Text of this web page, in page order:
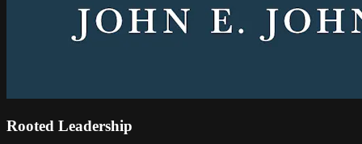
Rooted Leadership